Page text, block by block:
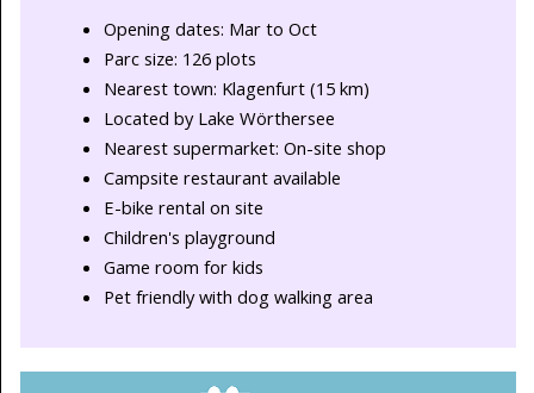
Opening dates: Mar to Oct
Parc size: 126 plots
Nearest town: Klagenfurt (15 km)
Located by Lake Wörthersee
Nearest supermarket: On-site shop
Campsite restaurant available
E-bike rental on site
Children's playground
Game room for kids
Pet friendly with dog walking area